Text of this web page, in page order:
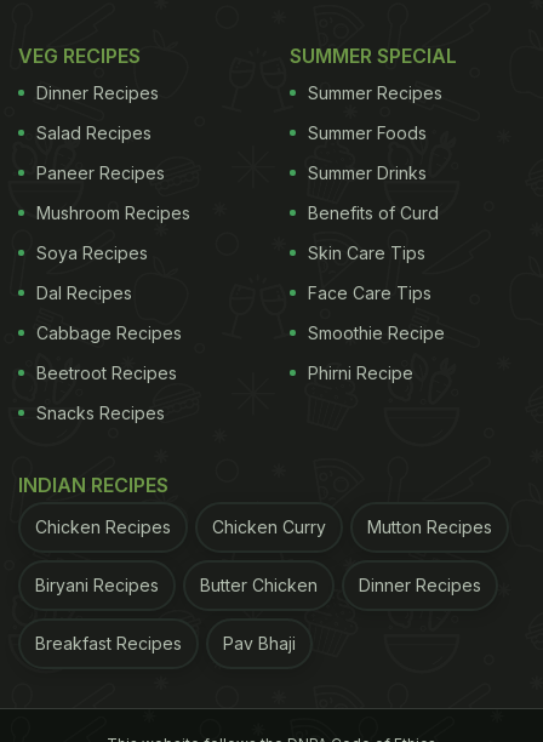
View this post on Instagram
The brunch was prepared by chef Zoe Wagger, and
he shared the details of the brunch in his profile.
steak + waffles made with tallegio + tarragon //
onions, chilli + maple", he wrote in his caption. Yes,
VEG RECIPES
Dinner Recipes
Salad Recipes
Paneer Recipes
Mushroom Recipes
Soya Recipes
Dal Recipes
Cabbage Recipes
Beetroot Recipes
Snacks Recipes
SUMMER SPECIAL
Summer Recipes
Summer Foods
Summer Drinks
Benefits of Curd
Skin Care Tips
Face Care Tips
Smoothie Recipe
Phirni Recipe
INDIAN RECIPES
Chicken Recipes Chicken Curry Mutton Recipes
Biryani Recipes Butter Chicken Dinner Recipes
Breakfast Recipes Pav Bhaji